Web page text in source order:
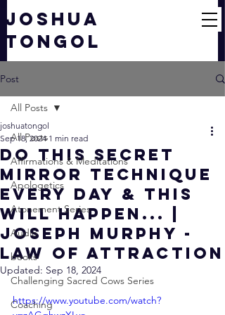
JOSHUA
TONGOL
Post
All Posts
Affirmations & Meditations
Apologetics
Atonement Series
Audio
books
Challenging Sacred Cows Series
Coaching
All Posts
do this secret
mirror technique
every day & THIS
WILL HAPPEN... |
Joseph Murphy -
Law of Attraction
joshuatongol
Sep 18, 2024 1 min read
Updated: Sep 18, 2024
https://www.youtube.com/watch?